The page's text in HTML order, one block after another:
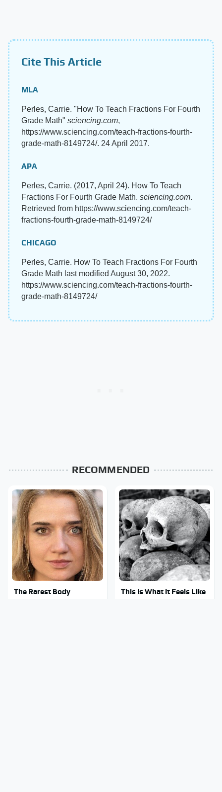
Cite This Article
MLA
Perles, Carrie. "How To Teach Fractions For Fourth
Grade Math" sciencing.com,
https://www.sciencing.com/teach-fractions-fourth-
grade-math-8149724/. 24 April 2017.
APA
Perles, Carrie. (2017, April 24). How To Teach
Fractions For Fourth Grade Math. sciencing.com.
Retrieved from https://www.sciencing.com/teach-
fractions-fourth-grade-math-8149724/
CHICAGO
Perles, Carrie. How To Teach Fractions For Fourth
Grade Math last modified August 30, 2022.
https://www.sciencing.com/teach-fractions-fourth-
grade-math-8149724/
RECOMMENDED
The Rarest Body
This Is What It Feels Like